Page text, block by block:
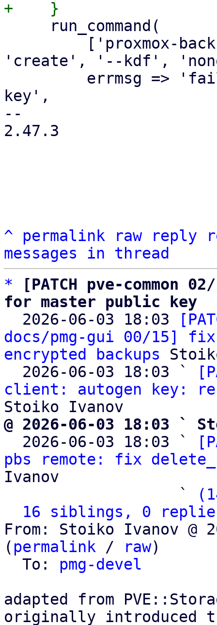
'create', '--kdf',
key',
--
2.47.3
^ permalink raw reply
messages in thread
*
[PATCH pve-
for master public key
2026-06-03 18:03
docs/pmg-gui 00/15]
encrypted backups
  2026-06-03 18:03 `
client: autogen key:
@ 2026-06-03 18:03 `
2026-06-03 18:03 `
pbs remote: fix
Ivanov
                   `
16 siblings, 0
From: Stoiko Ivanov @
( permalink / raw)
  To:
pmg-devel
adapted from
originally introduced